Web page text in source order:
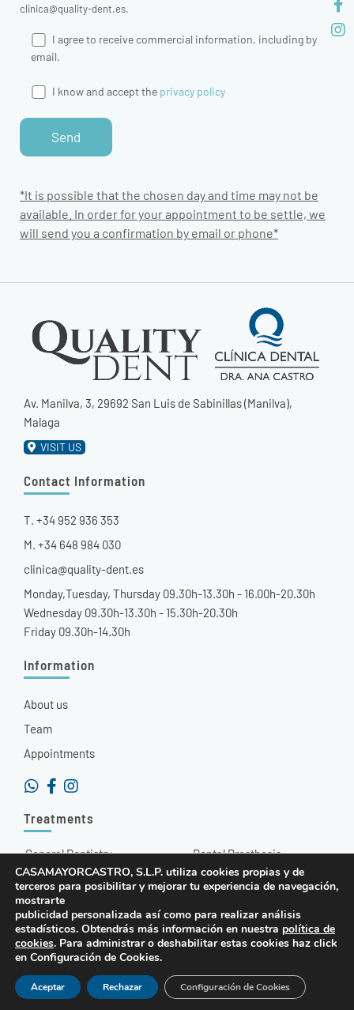
clinica@quality-dent.es.
I agree to receive commercial information, including by
email.
I know and accept the privacy policy
*It is possible that the chosen day and time may not be
available. In order for your appointment to be settle, we
will send you a confirmation by email or phone*
Av. Manilva, 3, 29692 San Luis de Sabinillas (Manilva),
Malaga
VISIT US
Information
About us
Team
Appointments
Treatments
General Dentistry
Aesthetic Dentistry
Orthodontics
Dental Implants
Dental Prosthesis
Hyaluronic Acid
Other Treatments
Contact Information
T. +34 952 936 353
M. +34 648 984 030
clinica@quality-dent.es
Monday,Tuesday, Thursday 09.30h-13.30h - 16.00h-20.30h
Wednesday 09.30h-13.30h - 15.30h-20.30h
Friday 09.30h-14.30h
© 2022 Quality-Dent Legal Warning and Privacy Policy Cookies Policy
Cinpy Marketing Online
CASAMAYORCASTRO, S.L.P. utiliza cookies propias y de
terceros para posibilitar y mejorar tu experiencia de navegación,
mostrarte
publicidad personalizada así como para realizar análisis
estadísticos. Obtendrás más información en nuestra política de
cookies. Para administrar o deshabilitar estas cookies haz click
en Configuración de Cookies.
Aceptar Rechazar Configuración de Cookies